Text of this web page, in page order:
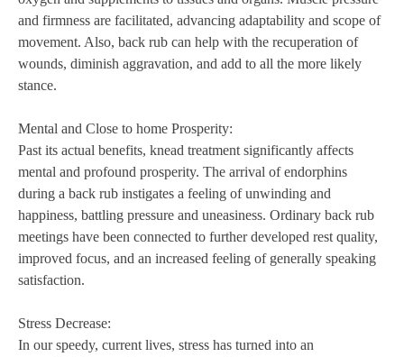
and firmness are facilitated, advancing adaptability and scope of
movement. Also, back rub can help with the recuperation of
wounds, diminish aggravation, and add to all the more likely
stance.
Mental and Close to home Prosperity:
Past its actual benefits, knead treatment significantly affects
mental and profound prosperity. The arrival of endorphins
during a back rub instigates a feeling of unwinding and
happiness, battling pressure and uneasiness. Ordinary back rub
meetings have been connected to further developed rest quality,
improved focus, and an increased feeling of generally speaking
satisfaction.
Stress Decrease:
In our speedy, current lives, stress has turned into an